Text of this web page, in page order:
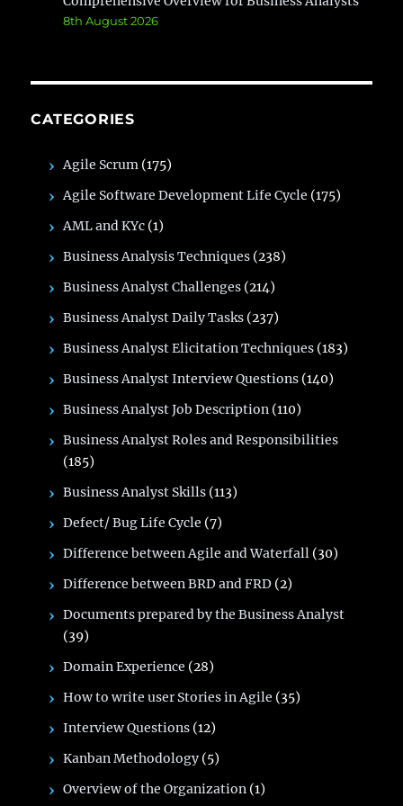
8th August 2026
CATEGORIES
Agile Scrum (175)
Agile Software Development Life Cycle (175)
AML and KYc (1)
Business Analysis Techniques (238)
Business Analyst Challenges (214)
Business Analyst Daily Tasks (237)
Business Analyst Elicitation Techniques (183)
Business Analyst Interview Questions (140)
Business Analyst Job Description (110)
Business Analyst Roles and Responsibilities
(185)
Business Analyst Skills (113)
Defect/ Bug Life Cycle (7)
Difference between Agile and Waterfall (30)
Difference between BRD and FRD (2)
Documents prepared by the Business Analyst
(39)
Domain Experience (28)
How to write user Stories in Agile (35)
Interview Questions (12)
Kanban Methodology (5)
Overview of the Organization (1)